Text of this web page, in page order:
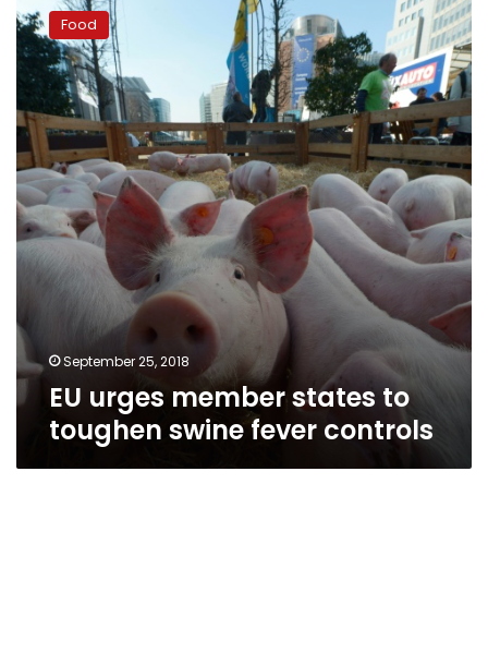
urges
member
states
toughen
swine
fever
controls
Food
September 25, 2018
EU urges member states to
toughen swine fever controls